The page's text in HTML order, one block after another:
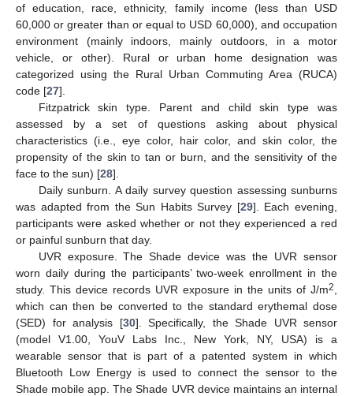
of education, race, ethnicity, family income (less than USD
60,000 or greater than or equal to USD 60,000), and occupation
environment (mainly indoors, mainly outdoors, in a motor
vehicle, or other). Rural or urban home designation was
categorized using the Rural Urban Commuting Area (RUCA)
code [27].
Fitzpatrick skin type. Parent and child skin type was
assessed by a set of questions asking about physical
characteristics (i.e., eye color, hair color, and skin color, the
propensity of the skin to tan or burn, and the sensitivity of the
face to the sun) [28].
Daily sunburn. A daily survey question assessing sunburns
was adapted from the Sun Habits Survey [29]. Each evening,
participants were asked whether or not they experienced a red
or painful sunburn that day.
UVR exposure. The Shade device was the UVR sensor
worn daily during the participants’ two-week enrollment in the
study. This device records UVR exposure in the units of J/m2
which can then be converted to the standard erythemal dose
(SED) for analysis [30]. Specifically, the Shade UVR sensor
(model V1.00, YouV Labs Inc., New York, NY, USA) is a
wearable sensor that is part of a patented system in which
Bluetooth Low Energy is used to connect the sensor to the
Shade mobile app. The Shade UVR device maintains an internal